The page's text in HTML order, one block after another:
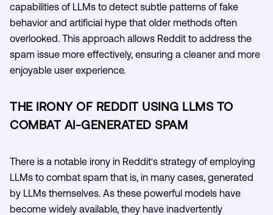
capabilities of LLMs to detect subtle patterns of fake
behavior and artificial hype that older methods often
overlooked. This approach allows Reddit to address the
spam issue more effectively, ensuring a cleaner and more
enjoyable user experience.
THE IRONY OF REDDIT USING LLMS TO
COMBAT AI-GENERATED SPAM
There is a notable irony in Reddit's strategy of employing
LLMs to combat spam that is, in many cases, generated
by LLMs themselves. As these powerful models have
become widely available, they have inadvertently